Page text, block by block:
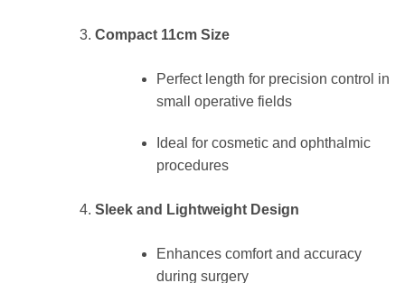
Compact 11cm Size
Perfect length for precision control in
small operative fields
Ideal for cosmetic and ophthalmic
procedures
Sleek and Lightweight Design
Enhances comfort and accuracy
during surgery